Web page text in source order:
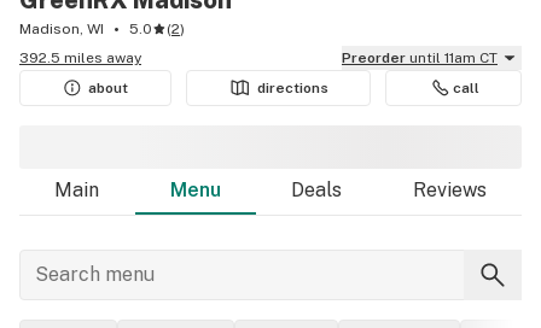
Madison, WI 5.0 (2)
392.5 miles away
Preorder until 11am CT
about
directions call
Main Menu Deals Reviews